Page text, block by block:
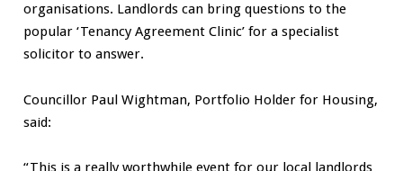
organisations. Landlords can bring questions to the
popular ‘Tenancy Agreement Clinic’ for a specialist
solicitor to answer.
Councillor Paul Wightman, Portfolio Holder for Housing,
said:
“This is a really worthwhile event for our local landlords